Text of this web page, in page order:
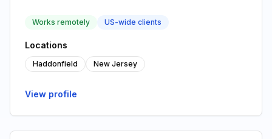
Works remotely US-wide clients
Locations
Haddonfield New Jersey
View profile